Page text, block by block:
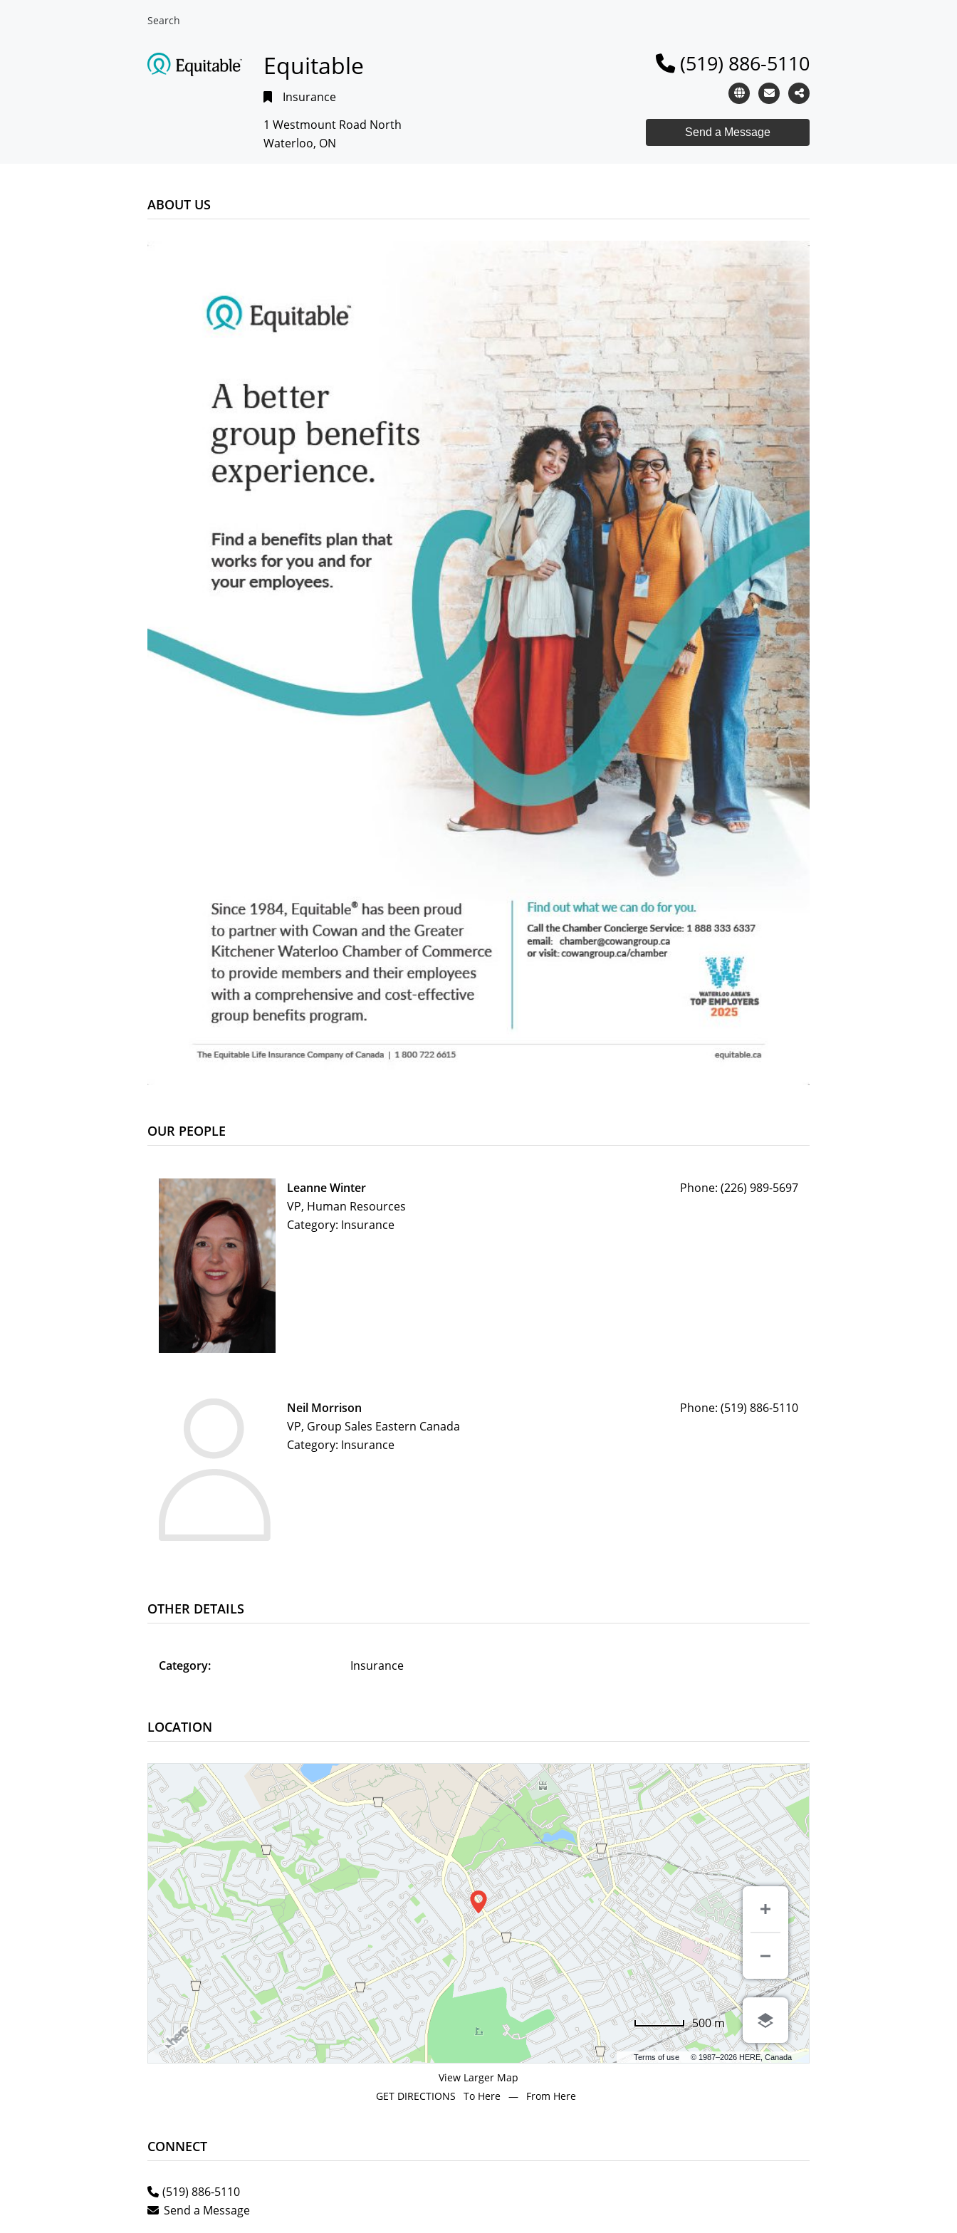
Search
Equitable
Insurance
1 Westmount Road North
Waterloo, ON
(519) 886-5110
ABOUT US
OUR PEOPLE
Leanne Winter
VP, Human Resources
Category: Insurance
Phone: (226) 989-5697
Neil Morrison
VP, Group Sales Eastern Canada
Category: Insurance
Phone: (519) 886-5110
OTHER DETAILS
Category: Insurance
LOCATION
Terms of use © 1987–2026 HERE, Canada
500 m
View Larger Map
GET DIRECTIONS
To Here — From Here
CONNECT
(519) 886-5110
Send a Message